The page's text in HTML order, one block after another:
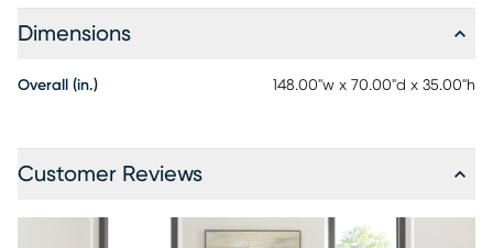
Dimensions
Overall (in.) 148.00"w x 70.00"d x 35.00"h
Customer Reviews